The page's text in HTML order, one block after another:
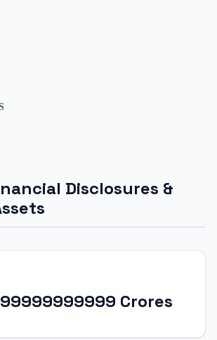
Disclosures &
Crores